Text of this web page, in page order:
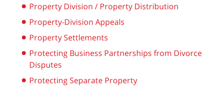
Property Division / Property Distribution
Property-Division Appeals
Property Settlements
Protecting Business Partnerships from Divorce
Disputes
Protecting Separate Property